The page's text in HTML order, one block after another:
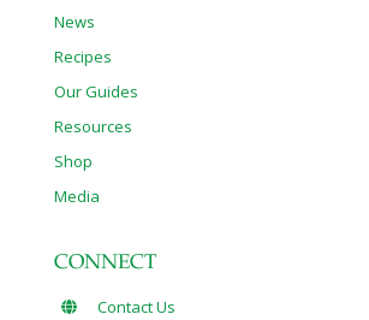
News
Recipes
Our Guides
Resources
Shop
Media
CONNECT
Contact Us